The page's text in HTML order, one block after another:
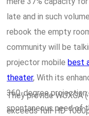
late and in such
rebook the empty
community will be
projector mobilebest
theater, With its
360-degree
spontaneous need of
They provide
exceeds full-HD